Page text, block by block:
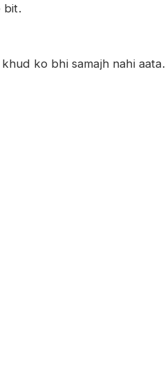
bit.
ko bhi samajh nahi aata.